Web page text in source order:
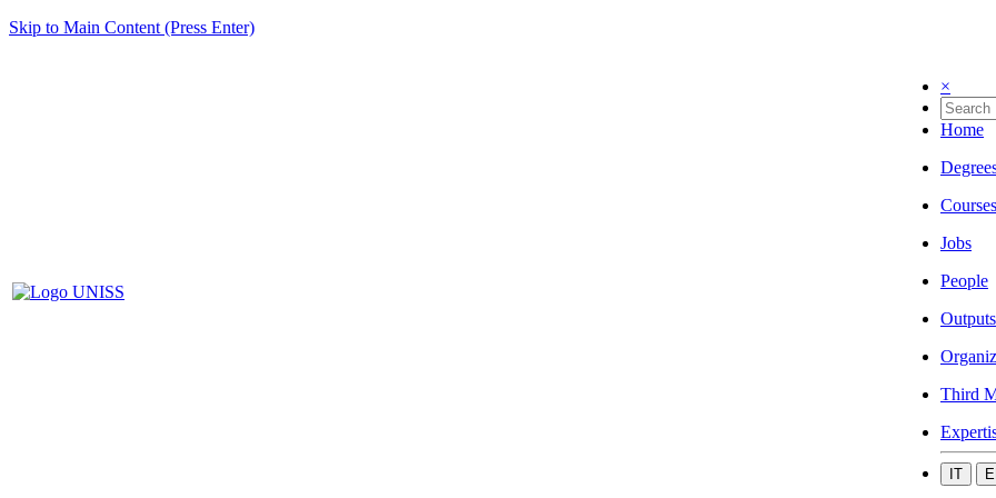
Skip to Main Content (Press Enter)
×
Home
Courses
Jobs
People
Outputs
Third
IT